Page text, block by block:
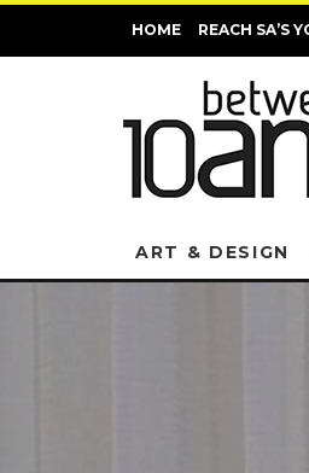
HOME REACH SA’S
ART & DESIGN